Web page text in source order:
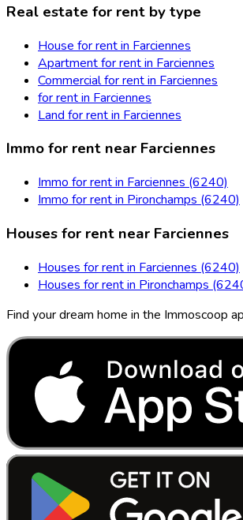
Real estate for rent by type
House for rent in Farciennes
Apartment for rent in Farciennes
Commercial for rent in Farciennes
for rent in Farciennes
Land for rent in Farciennes
Immo for rent near Farciennes
Immo for rent in Farciennes (6240)
Immo for rent in Pironchamps (6240)
Houses for rent near Farciennes
Houses for rent in Farciennes (6240)
Houses for rent in Pironchamps
Find your dream home in the Immoscoop